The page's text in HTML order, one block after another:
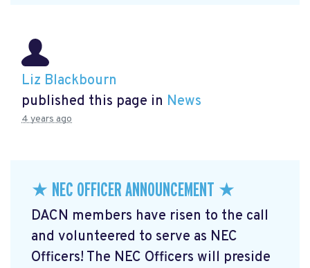
Liz Blackbourn
published this page in News
4 years ago
★ NEC OFFICER ANNOUNCEMENT ★
DACN members have risen to the call
and volunteered to serve as NEC
Officers! The NEC Officers will preside